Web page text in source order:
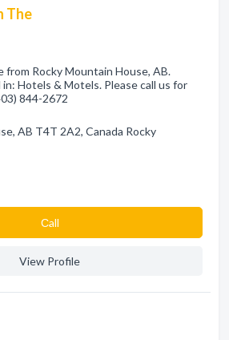
The
from Rocky Mountain House, AB.
in: Hotels & Motels. Please call us for
844-2672
AB T4T 2A2, Canada Rocky
Сall
View Profile